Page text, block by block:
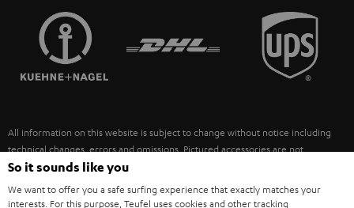
SPEAKERS
ULTIMA
FANSHOP
NEW RELEASES
MANAGEMENT
SUSTAINABILITY
FRANCE
POLAND
ITALY
USA
All information on this website is subject to change without notice including
technical changes, errors and omissions. Pictured accessories are not
necessarily included. Any disposal fees for batteries are included in the price.
©2026 Lautsprecher Teufel GmbH - All rights reserved.
So it sounds like you
We want to offer you a safe surfing experience that exactly matches your
interests. For this purpose, Teufel uses cookies and other tracking